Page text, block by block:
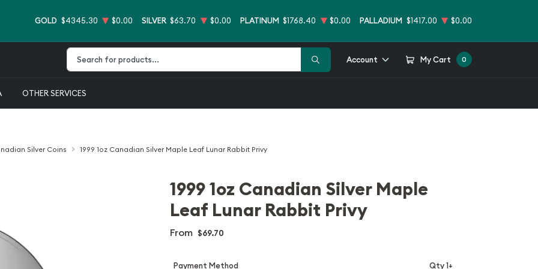
GOLD $4345.30 $0.00 SILVER $63.70 $0.00 PLATINUM $1768.40 $0.00 PALLADIUM $1417.00 $0.00
Account My Cart 0
OTHER SERVICES
Silver Coins 1999 1oz Canadian Silver Maple Leaf Lunar Rabbit Privy
1999 1oz Canadian Silver Maple
Leaf Lunar Rabbit Privy
From $69.70
Payment Method Qty 1+